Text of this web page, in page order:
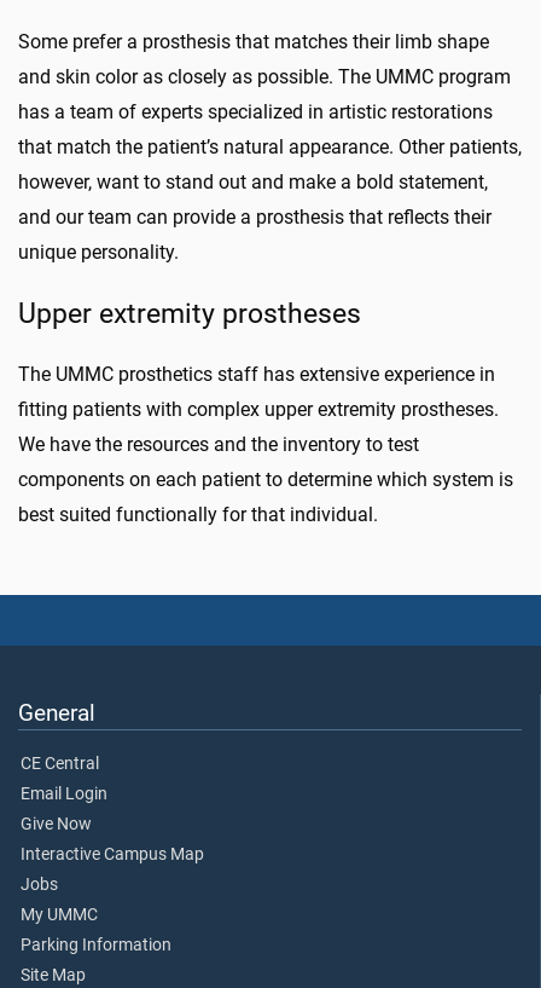
Some prefer a prosthesis that matches their limb shape
and skin color as closely as possible. The UMMC program
has a team of experts specialized in artistic restorations
that match the patient’s natural appearance. Other patients,
however, want to stand out and make a bold statement,
and our team can provide a prosthesis that reflects their
unique personality.
Upper extremity prostheses
The UMMC prosthetics staff has extensive experience in
fitting patients with complex upper extremity prostheses.
We have the resources and the inventory to test
components on each patient to determine which system is
best suited functionally for that individual.
General
CE Central
Email Login
Give Now
Interactive Campus Map
Jobs
My UMMC
Parking Information
Site Map